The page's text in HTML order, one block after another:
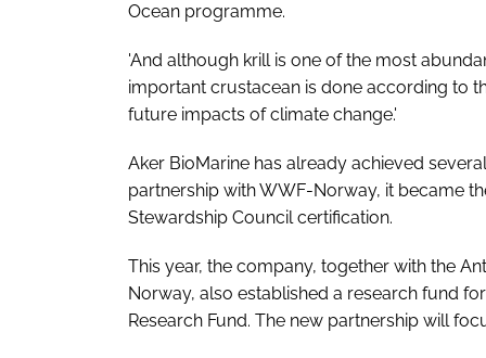
Ocean programme.
'And although krill is one of the most
important crustacean is done according to
future impacts of climate change.'
Aker BioMarine has already achieved
partnership with WWF-Norway, it became
Stewardship Council certification.
This year, the company, together with the
Norway, also established a research fund
Research Fund. The new partnership will